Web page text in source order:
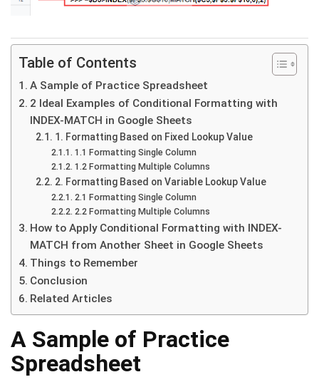
Table of Contents
A Sample of Practice Spreadsheet
2 Ideal Examples of Conditional Formatting with
INDEX-MATCH in Google Sheets
1. Formatting Based on Fixed Lookup Value
1.1 Formatting Single Column
1.2 Formatting Multiple Columns
2. Formatting Based on Variable Lookup Value
2.1 Formatting Single Column
2.2 Formatting Multiple Columns
How to Apply Conditional Formatting with INDEX-
MATCH from Another Sheet in Google Sheets
Things to Remember
Conclusion
Related Articles
A Sample of Practice
Spreadsheet